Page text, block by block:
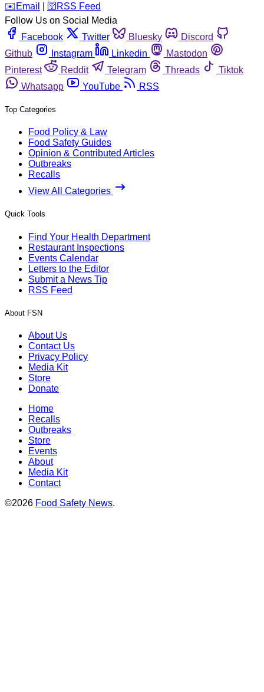
️✉️ Email 🛜 RSS Feed
Follow Us on Social Media
Facebook
Twitter Bluesky
Discord
Github
Instagram Linkedin
Mastodon
Pinterest
Reddit Telegram Threads
Tiktok
Whatsapp
YouTube RSS
Top Categories
Food Policy & Law
Food Safety Guides
Opinion & Contributed Articles
Outbreaks
Recalls
View All Categories
Quick Tools
Find Your Health Department
Restaurant Inspections
Events Calendar
Letters to the Editor
Submit a News Tip
RSS Feed
About FSN
About Us
Contact Us
Privacy Policy
Media Kit
Store
Donate
Home
Recalls
Outbreaks
Store
Events
About
Media Kit
Contact
©2026 Food Safety News.